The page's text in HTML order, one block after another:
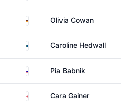
GermanyOlivia Cowan
SwedenCaroline Hedwall
SloveniaPia Babnik
EnglandCara Gainer